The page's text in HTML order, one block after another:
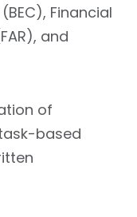
Financial
and
of
based